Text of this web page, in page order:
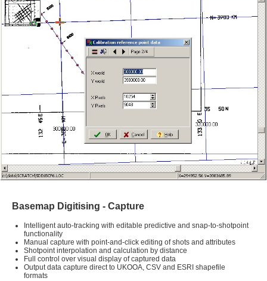
Basemap Digitising - Capture
Intelligent auto-tracking with editable predictive and snap-to-shotpoint
functionality
Manual capture with point-and-click editing of shots and attributes
Shotpoint interpolation and calculation by distance
Full control over visual display of captured data
Output data capture direct to UKOOA, CSV and ESRI shapefile
formats